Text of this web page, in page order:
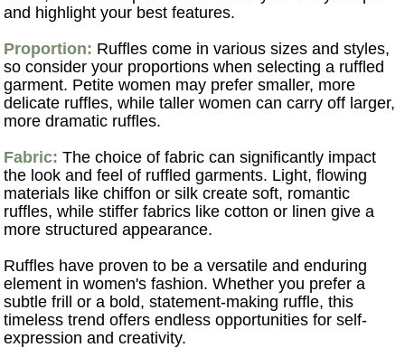
and highlight your best features.
Proportion: Ruffles come in various sizes and styles,
so consider your proportions when selecting a ruffled
garment. Petite women may prefer smaller, more
delicate ruffles, while taller women can carry off larger,
more dramatic ruffles.
Fabric: The choice of fabric can significantly impact
the look and feel of ruffled garments. Light, flowing
materials like chiffon or silk create soft, romantic
ruffles, while stiffer fabrics like cotton or linen give a
more structured appearance.
Ruffles have proven to be a versatile and enduring
element in women's fashion. Whether you prefer a
subtle frill or a bold, statement-making ruffle, this
timeless trend offers endless opportunities for self-
expression and creativity.